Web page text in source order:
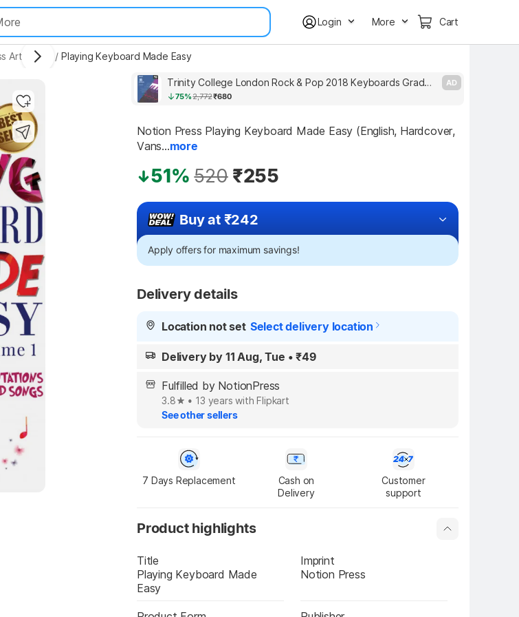
Login More Cart
Art Books / Playing Keyboard Made Easy
Trinity College London Rock & Pop 2018 Keyboards Grade 6
75%2,772₹680
AD
Notion Press Playing Keyboard Made Easy (English, Hardcover,
Vans...more
51% 520 ₹255
Buy at ₹242
Apply offers for maximum savings!
Delivery details
Location not set Select delivery location
Delivery by 11 Aug, Tue • ₹49
Fulfilled by NotionPress
3.8 • 13 years with Flipkart
See other sellers
7 Days Replacement
Cash on
Delivery
Customer
support
Product highlights
Title
Playing Keyboard Made
Easy
Imprint
Notion Press